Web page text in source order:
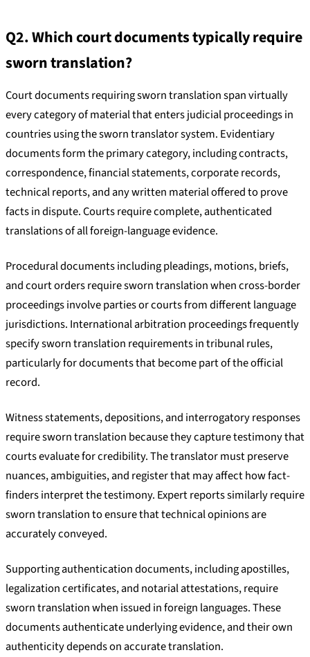
Q2. Which court documents typically require
sworn translation?
Court documents requiring sworn translation span virtually
every category of material that enters judicial proceedings in
countries using the sworn translator system. Evidentiary
documents form the primary category, including contracts,
correspondence, financial statements, corporate records,
technical reports, and any written material offered to prove
facts in dispute. Courts require complete, authenticated
translations of all foreign-language evidence.
Procedural documents including pleadings, motions, briefs,
and court orders require sworn translation when cross-border
proceedings involve parties or courts from different language
jurisdictions. International arbitration proceedings frequently
specify sworn translation requirements in tribunal rules,
particularly for documents that become part of the official
record.
Witness statements, depositions, and interrogatory responses
require sworn translation because they capture testimony that
courts evaluate for credibility. The translator must preserve
nuances, ambiguities, and register that may affect how fact-
finders interpret the testimony. Expert reports similarly require
sworn translation to ensure that technical opinions are
accurately conveyed.
Supporting authentication documents, including apostilles,
legalization certificates, and notarial attestations, require
sworn translation when issued in foreign languages. These
documents authenticate underlying evidence, and their own
authenticity depends on accurate translation.